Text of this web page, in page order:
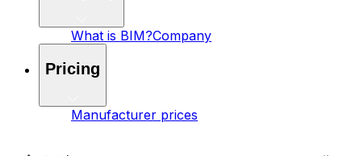
What is BIM?Company
Pricing
Manufacturer prices